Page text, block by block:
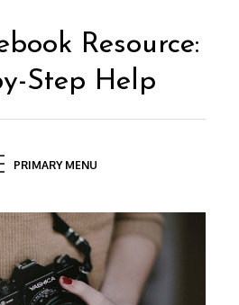
Resource:
Step Help
PRIMARY MENU